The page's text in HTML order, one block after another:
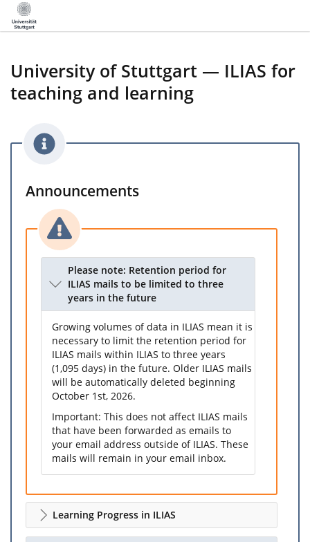
University of Stuttgart — ILIAS for
teaching and learning
Announcements
Please note: Retention period for
ILIAS mails to be limited to three
years in the future
Growing volumes of data in ILIAS mean it is
necessary to limit the retention period for
ILIAS mails within ILIAS to three years
(1,095 days) in the future. Older ILIAS mails
will be automatically deleted beginning
October 1st, 2026.
Important: This does not affect ILIAS mails
that have been forwarded as emails to
your email address outside of ILIAS. These
mails will remain in your email inbox.
Learning Progress in ILIAS